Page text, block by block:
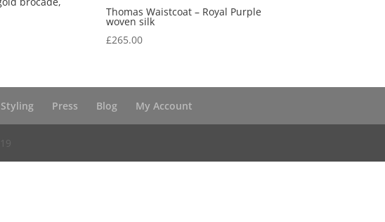
Thomas Waistcoat – Royal Purple
woven silk
£265.00
Styling Press Blog My Account